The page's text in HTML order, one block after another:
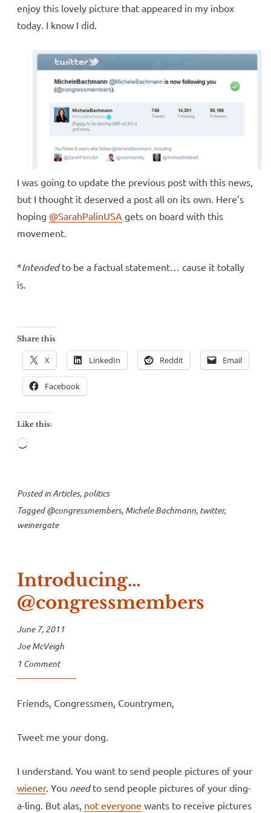
enjoy this lovely picture that appeared in my inbox
today. I know I did.
I was going to update the previous post with this news,
but I thought it deserved a post all on its own. Here’s
hoping @SarahPalinUSA gets on board with this
movement.
*Intendedto be a factual statement… cause it totally
is.
Share this
X LinkedIn Reddit Email
Facebook
Like this:
Loading…
Posted inArticles, politics
Tagged@congressmembers, Michele Bachmann, twitter,
weinergate
Introducing…
@congressmembers
June 7, 2011
Joe McVeigh
1 Comment
Friends, Congressmen, Countrymen,
Tweet me your dong.
I understand. You want to send people pictures of your
wiener. You needto send people pictures of your ding-
a-ling. But alas, not everyone wants to receive pictures